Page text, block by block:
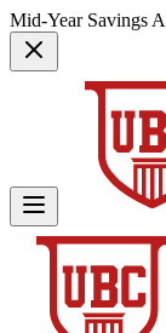
Mid-Year Savings